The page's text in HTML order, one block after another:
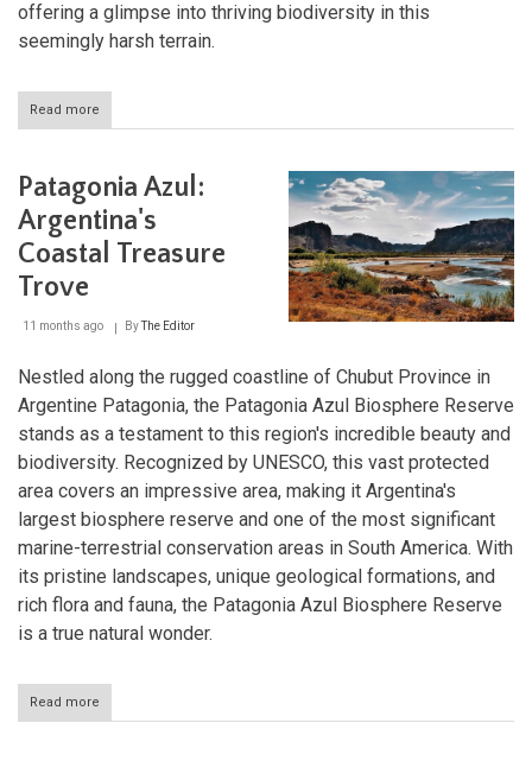
offering a glimpse into thriving biodiversity in this
seemingly harsh terrain.
Read more
Ñacuñan
A
Vibrant
Oasis
in
Patagonia Azul:
Argentina's
Coastal Treasure
Trove
11 months ago ByThe Editor
Nestled along the rugged coastline of Chubut Province in
Argentine Patagonia, the Patagonia Azul Biosphere Reserve
stands as a testament to this region's incredible beauty and
biodiversity. Recognized by UNESCO, this vast protected
area covers an impressive area, making it Argentina's
largest biosphere reserve and one of the most significant
marine-terrestrial conservation areas in South America. With
its pristine landscapes, unique geological formations, and
rich flora and fauna, the Patagonia Azul Biosphere Reserve
is a true natural wonder.
Read more
Patagonia